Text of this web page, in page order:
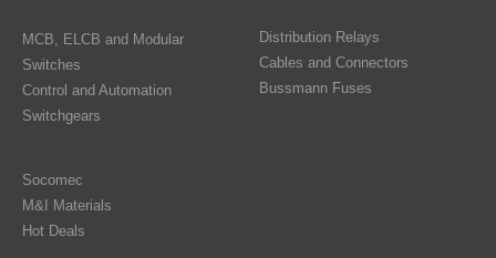
MCB, ELCB and Modular
Switches
Control and Automation
Switchgears
Distribution Relays
Cables and Connectors
Bussmann Fuses
Socomec
M&I Materials
Hot Deals